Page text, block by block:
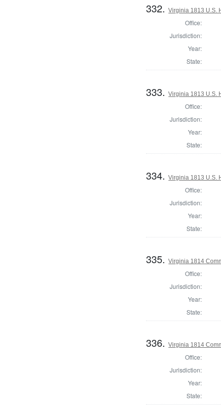
332.Virginia 1813 U.S.
Office:
Jurisdiction:
Year:
State:
333.Virginia 1813 U.S.
Office:
Jurisdiction:
Year:
State:
334.Virginia 1813 U.S.
Office:
Jurisdiction:
Year:
State:
335.Virginia 1814
Office:
Jurisdiction:
Year:
State:
336.Virginia 1814
Office:
Jurisdiction:
Year:
State: